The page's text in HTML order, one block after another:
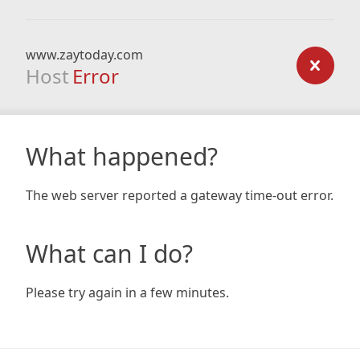
www.zaytoday.com
Host Error
What happened?
The web server reported a gateway time-out error.
What can I do?
Please try again in a few minutes.